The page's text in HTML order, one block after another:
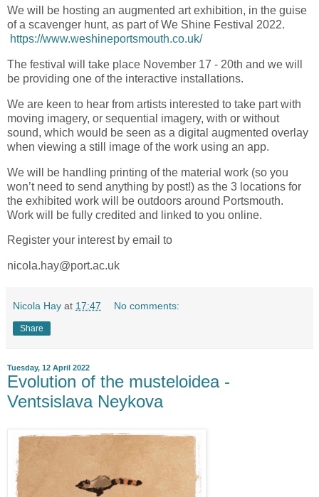
We will be hosting an augmented art exhibition, in the guise
of a scavenger hunt, as part of We Shine Festival 2022.
https://www.weshineportsmouth.co.uk/
The festival will take place November 17 - 20th and we will
be providing one of the interactive installations.
We are keen to hear from artists interested to take part with
moving imagery, or sequential imagery, with or without
sound, which would be seen as a digital augmented overlay
when viewing a still image of the work using an app.
We will be handling printing of the material work (so you
won’t need to send anything by post!) as the 3 locations for
the exhibited work will be outdoors around Portsmouth.
Work will be fully credited and linked to you online.
Register your interest by email to
nicola.hay@port.ac.uk
Nicola Hay at 17:47 No comments:
Share
Tuesday, 12 April 2022
Evolution of the musteloidea -
Ventsislava Neykova